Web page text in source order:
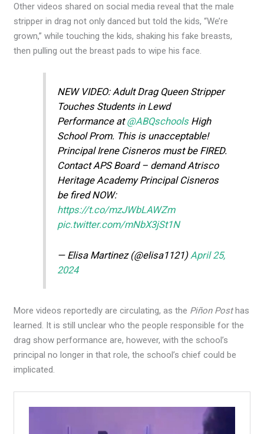
Other videos shared on social media reveal that the male
stripper in drag not only danced but told the kids, “We’re
grown,” while touching the kids, shaking his fake breasts,
then pulling out the breast pads to wipe his face.
NEW VIDEO: Adult Drag Queen Stripper
Touches Students in Lewd
Performance at@ABQschoolsHigh
School Prom. This is unacceptable!
Principal Irene Cisneros must be FIRED.
Contact APS Board – demand Atrisco
Heritage Academy Principal Cisneros
be fired NOW:
https://t.co/mzJWbLAWZm
pic.twitter.com/mNbX3jSt1N
— Elisa Martinez (@elisa1121) April 25,
2024
More videos reportedly are circulating, as the Piñon Posthas
learned. It is still unclear who the people responsible for the
drag show performance are, however, with the school’s
principal no longer in that role, the school’s chief could be
implicated.